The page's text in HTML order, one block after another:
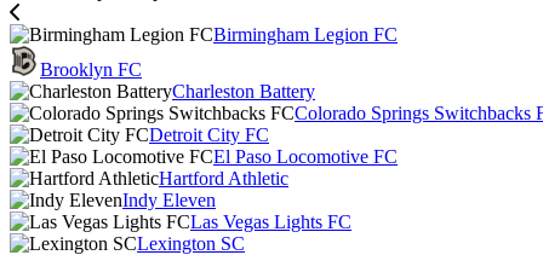
Birmingham Legion FC
Brooklyn FC
Charleston Battery
Colorado Springs Switchbacks
Detroit City FC
El Paso Locomotive FC
Hartford Athletic
Indy Eleven
Las Vegas Lights FC
Lexington SC